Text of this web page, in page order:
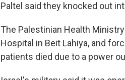
Paltel said they knocked out
The Palestinian Health
Hospital in Beit Lahiya, and
patients died due to a power